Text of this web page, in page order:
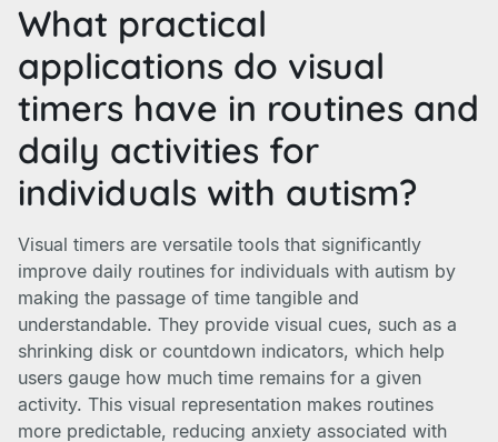
What practical
applications do visual
timers have in routines and
daily activities for
individuals with autism?
Visual timers are versatile tools that significantly
improve daily routines for individuals with autism by
making the passage of time tangible and
understandable. They provide visual cues, such as a
shrinking disk or countdown indicators, which help
users gauge how much time remains for a given
activity. This visual representation makes routines
more predictable, reducing anxiety associated with